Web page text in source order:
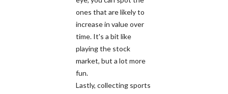
ones that are likely to
increase in value over
time. It's a bit like
playing the stock
market, but a lot more
fun.
Lastly, collecting sports